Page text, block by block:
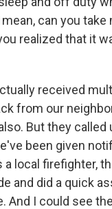
can you take
realized that it
received
from our
But they called
been given
a local firefighter,
and did a quick
And I could see